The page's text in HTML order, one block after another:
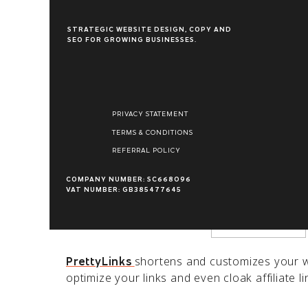
Better SEO
Search engine optimization (SEO) is critical
PrettyLinks shortens and customizes your
optimize your links and even cloak affiliate
COMPANY NUMBER: SC668096
VAT NUMBER: GB385477645
TERMS & CONDITIONS
REFERRAL POLICY
PRIVACY STATEMENT
STRATEGIC WEBSITE DESIGN, COPY AND
SEO FOR GROWING BUSINESSES.